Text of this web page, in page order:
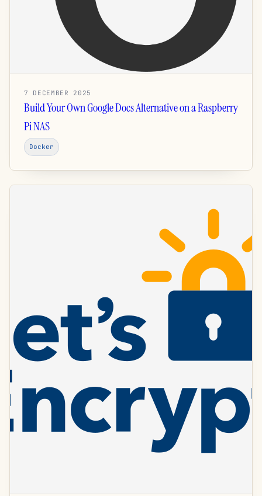
7 DECEMBER 2025
Build Your Own Google Docs Alternative on a Raspberry
Pi NAS
Docker